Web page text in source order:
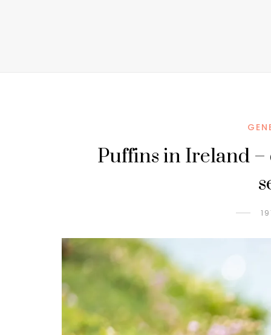
Puffins in Ireland –